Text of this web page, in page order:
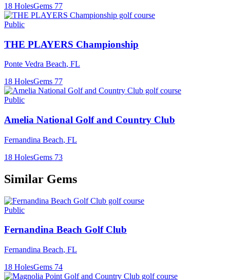
18 HolesGems 77
Public
THE PLAYERS Championship
Ponte Vedra Beach, FL
18 HolesGems 77
Public
Amelia National Golf and Country Club
Fernandina Beach, FL
18 HolesGems 73
Similar Gems
Public
Fernandina Beach Golf Club
Fernandina Beach, FL
18 HolesGems 74